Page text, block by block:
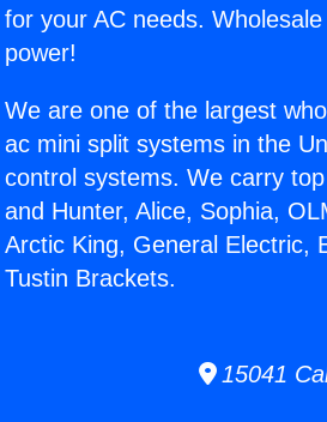
for your AC needs.
power!
We are one of the largest
ac mini split systems in the
control systems. We carry
and Hunter, Alice, Sophia,
Arctic King, General Electric,
Tustin Brackets.
15041